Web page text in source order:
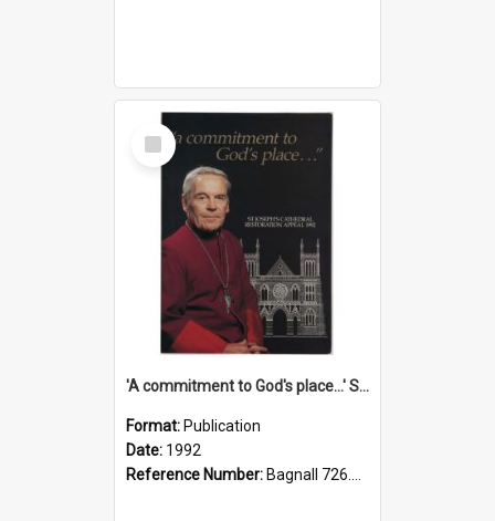
Select
Item
'A commitment to God's place...' St Joseph's Cathedral restoration appeal, 1992
Format: Publication
Date: 1992
Reference Number: Bagnall 726.6099392 Com